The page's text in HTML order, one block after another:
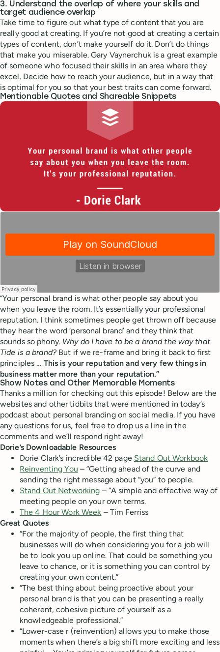
3. Understand the overlap of where your skills and
target audience overlap
Take time to figure out what type of content that you are
really good at creating. If you’re not good at creating a certain
types of content, don’t make yourself do it. Don’t do things
that make you miserable. Gary Vaynerchuk is a great example
of someone who focused their skills in an area where they
excel. Decide how to reach your audience, but in a way that
is optimal for you so that your best traits can come forward.
Mentionable Quotes and Shareable Snippets
“Your personal brand is what other people say about you
when you leave the room. It’s essentially your professional
reputation. I think sometimes people get thrown off because
they hear the word ‘personal brand’ and they think that
sounds so phony. Why do I have to be a brand the way that
Tide is a brand?But if we re-frame and bring it back to first
principles … This is your reputation and very few things in
business matter more than your reputation.”
Show Notes and Other Memorable Moments
Thanks a million for checking out this episode! Below are the
websites and other tidbits that were mentioned in today’s
podcast about personal branding on social media. If you have
any questions for us, feel free to drop us a line in the
comments and we’ll respond right away!
Dorie’s Downloadable Resources
Dorie Clark’s incredible 42 page Stand Out Workbook
Reinventing You – “Getting ahead of the curve and
sending the right message about “you” to people.
Stand Out Networking – “A simple and effective way of
meeting people on your own terms.
The 4 Hour Work Week – Tim Ferriss
Great Quotes
“For the majority of people, the first thing that
businesses will do when considering you for a job will
be to look you up online. That could be something you
leave to chance, or it is something you can control by
creating your own content.”
“The best thing about being proactive about your
personal brand is that you can be presenting a really
coherent, cohesive picture of yourself as a
knowledgeable professional.”
“Lower-case r (reinvention) allows you to make those
moments when there’s a big shift more exciting and less